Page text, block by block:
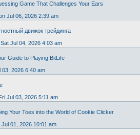
Game That Challenges Your Ears
Jul 06, 2026 2:39 am
движок трейдинга
Sat Jul 04, 2026 4:03 am
Guide to Playing BitLife
03, 2026 6:40 am
Jul 03, 2026 5:11 am
Your Toes into the World of Cookie Clicker
Jul 01, 2026 10:01 am